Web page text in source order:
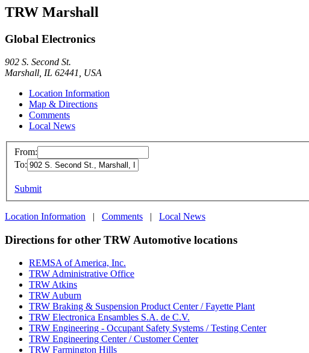
TRW Marshall
Global Electronics
902 S. Second St.
Marshall, IL 62441, USA
Location Information
Map & Directions
Comments
Local News
From:
To:
Submit
Location Information | Comments | Local News
Directions for other TRW Automotive locations
REMSA of America, Inc.
TRW Administrative Office
TRW Atkins
TRW Auburn
TRW Braking & Suspension Product Center / Fayette Plant
TRW Electronica Ensambles S.A. de C.V.
TRW Engineering - Occupant Safety Systems / Testing Center
TRW Engineering Center / Customer Center
TRW Farmington Hills